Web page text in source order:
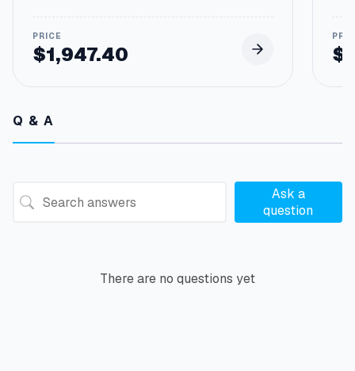
$1,947.40 $
Q & A
Ask a
question
There are no questions yet